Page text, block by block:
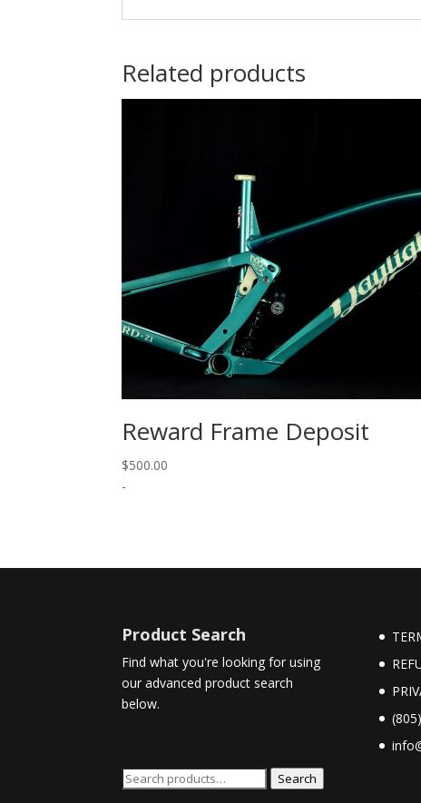
Related products
Reward Frame Deposit
$500.00
-
Product Search
Find what you're looking for using
our advanced product search
below.
Search
Search